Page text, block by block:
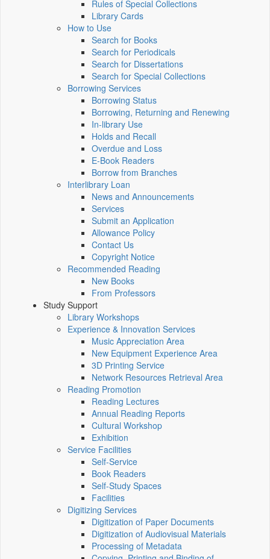
Rules of Special Collections
Library Cards
How to Use
Search for Books
Search for Periodicals
Search for Dissertations
Search for Special Collections
Borrowing Services
Borrowing Status
Borrowing, Returning and Renewing
In-library Use
Holds and Recall
Overdue and Loss
E-Book Readers
Borrow from Branches
Interlibrary Loan
News and Announcements
Services
Submit an Application
Allowance Policy
Contact Us
Copyright Notice
Recommended Reading
New Books
From Professors
Study Support
Library Workshops
Experience & Innovation Services
Music Appreciation Area
New Equipment Experience Area
3D Printing Service
Network Resources Retrieval Area
Reading Promotion
Reading Lectures
Annual Reading Reports
Cultural Workshop
Exhibition
Service Facilities
Self-Service
Book Readers
Self-Study Spaces
Facilities
Digitizing Services
Digitization of Paper Documents
Digitization of Audiovisual Materials
Processing of Metadata